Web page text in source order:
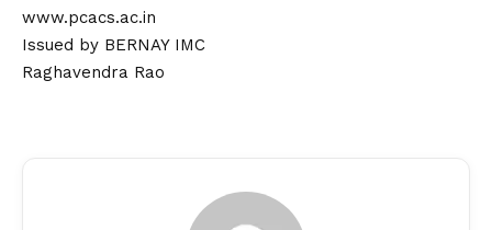
www.pcacs.ac.in
Issued by BERNAY IMC
Raghavendra Rao